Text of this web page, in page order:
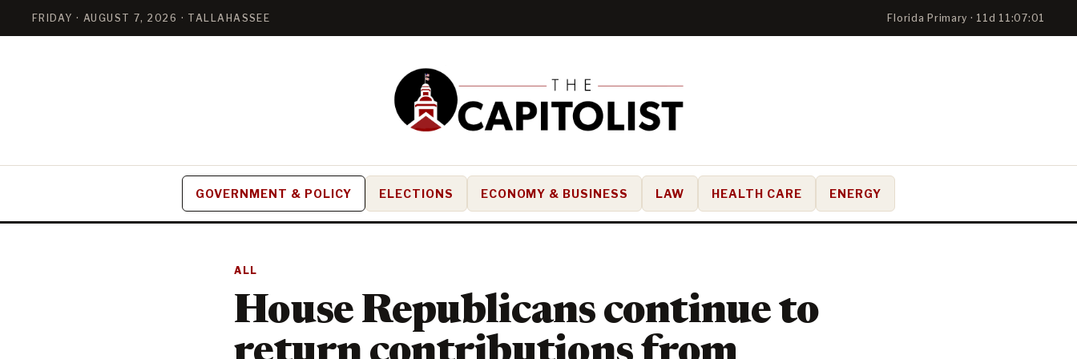
FRIDAY · AUGUST 7, 2026 · TALLAHASSEE Florida Primary · 11d 11:07:00
GOVERNMENT & POLICY ELECTIONS ECONOMY & BUSINESS LAW HEALTH CARE ENERGY
ALL
House Republicans continue to